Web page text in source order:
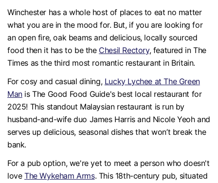
Winchester has a whole host of places to eat no matter
what you are in the mood for. But, if you are looking for
an open fire, oak beams and delicious, locally sourced
food then it has to be the Chesil Rectory, featured in The
Times as the third most romantic restaurant in Britain.
For cosy and casual dining, Lucky Lychee at The Green
Manis The Good Food Guide's best local restaurant for
2025! This standout Malaysian restaurant is run by
husband-and-wife duo James Harris and Nicole Yeoh and
serves up delicious, seasonal dishes that won’t break the
bank.
For a pub option, we're yet to meet a person who doesn't
love The Wykeham Arms. This 18th-century pub, situated